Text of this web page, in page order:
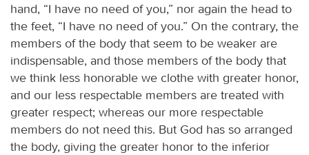
hand, “I have no need of you,” nor again the head to
the feet, “I have no need of you.” On the contrary, the
members of the body that seem to be weaker are
indispensable, and those members of the body that
we think less honorable we clothe with greater honor,
and our less respectable members are treated with
greater respect; whereas our more respectable
members do not need this. But God has so arranged
the body, giving the greater honor to the inferior